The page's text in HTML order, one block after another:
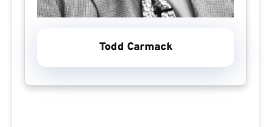
Todd Carmack